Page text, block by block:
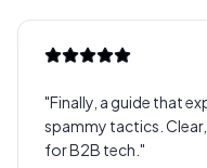
"Finally, a guide that
spammy tactics.
for B2B tech. "